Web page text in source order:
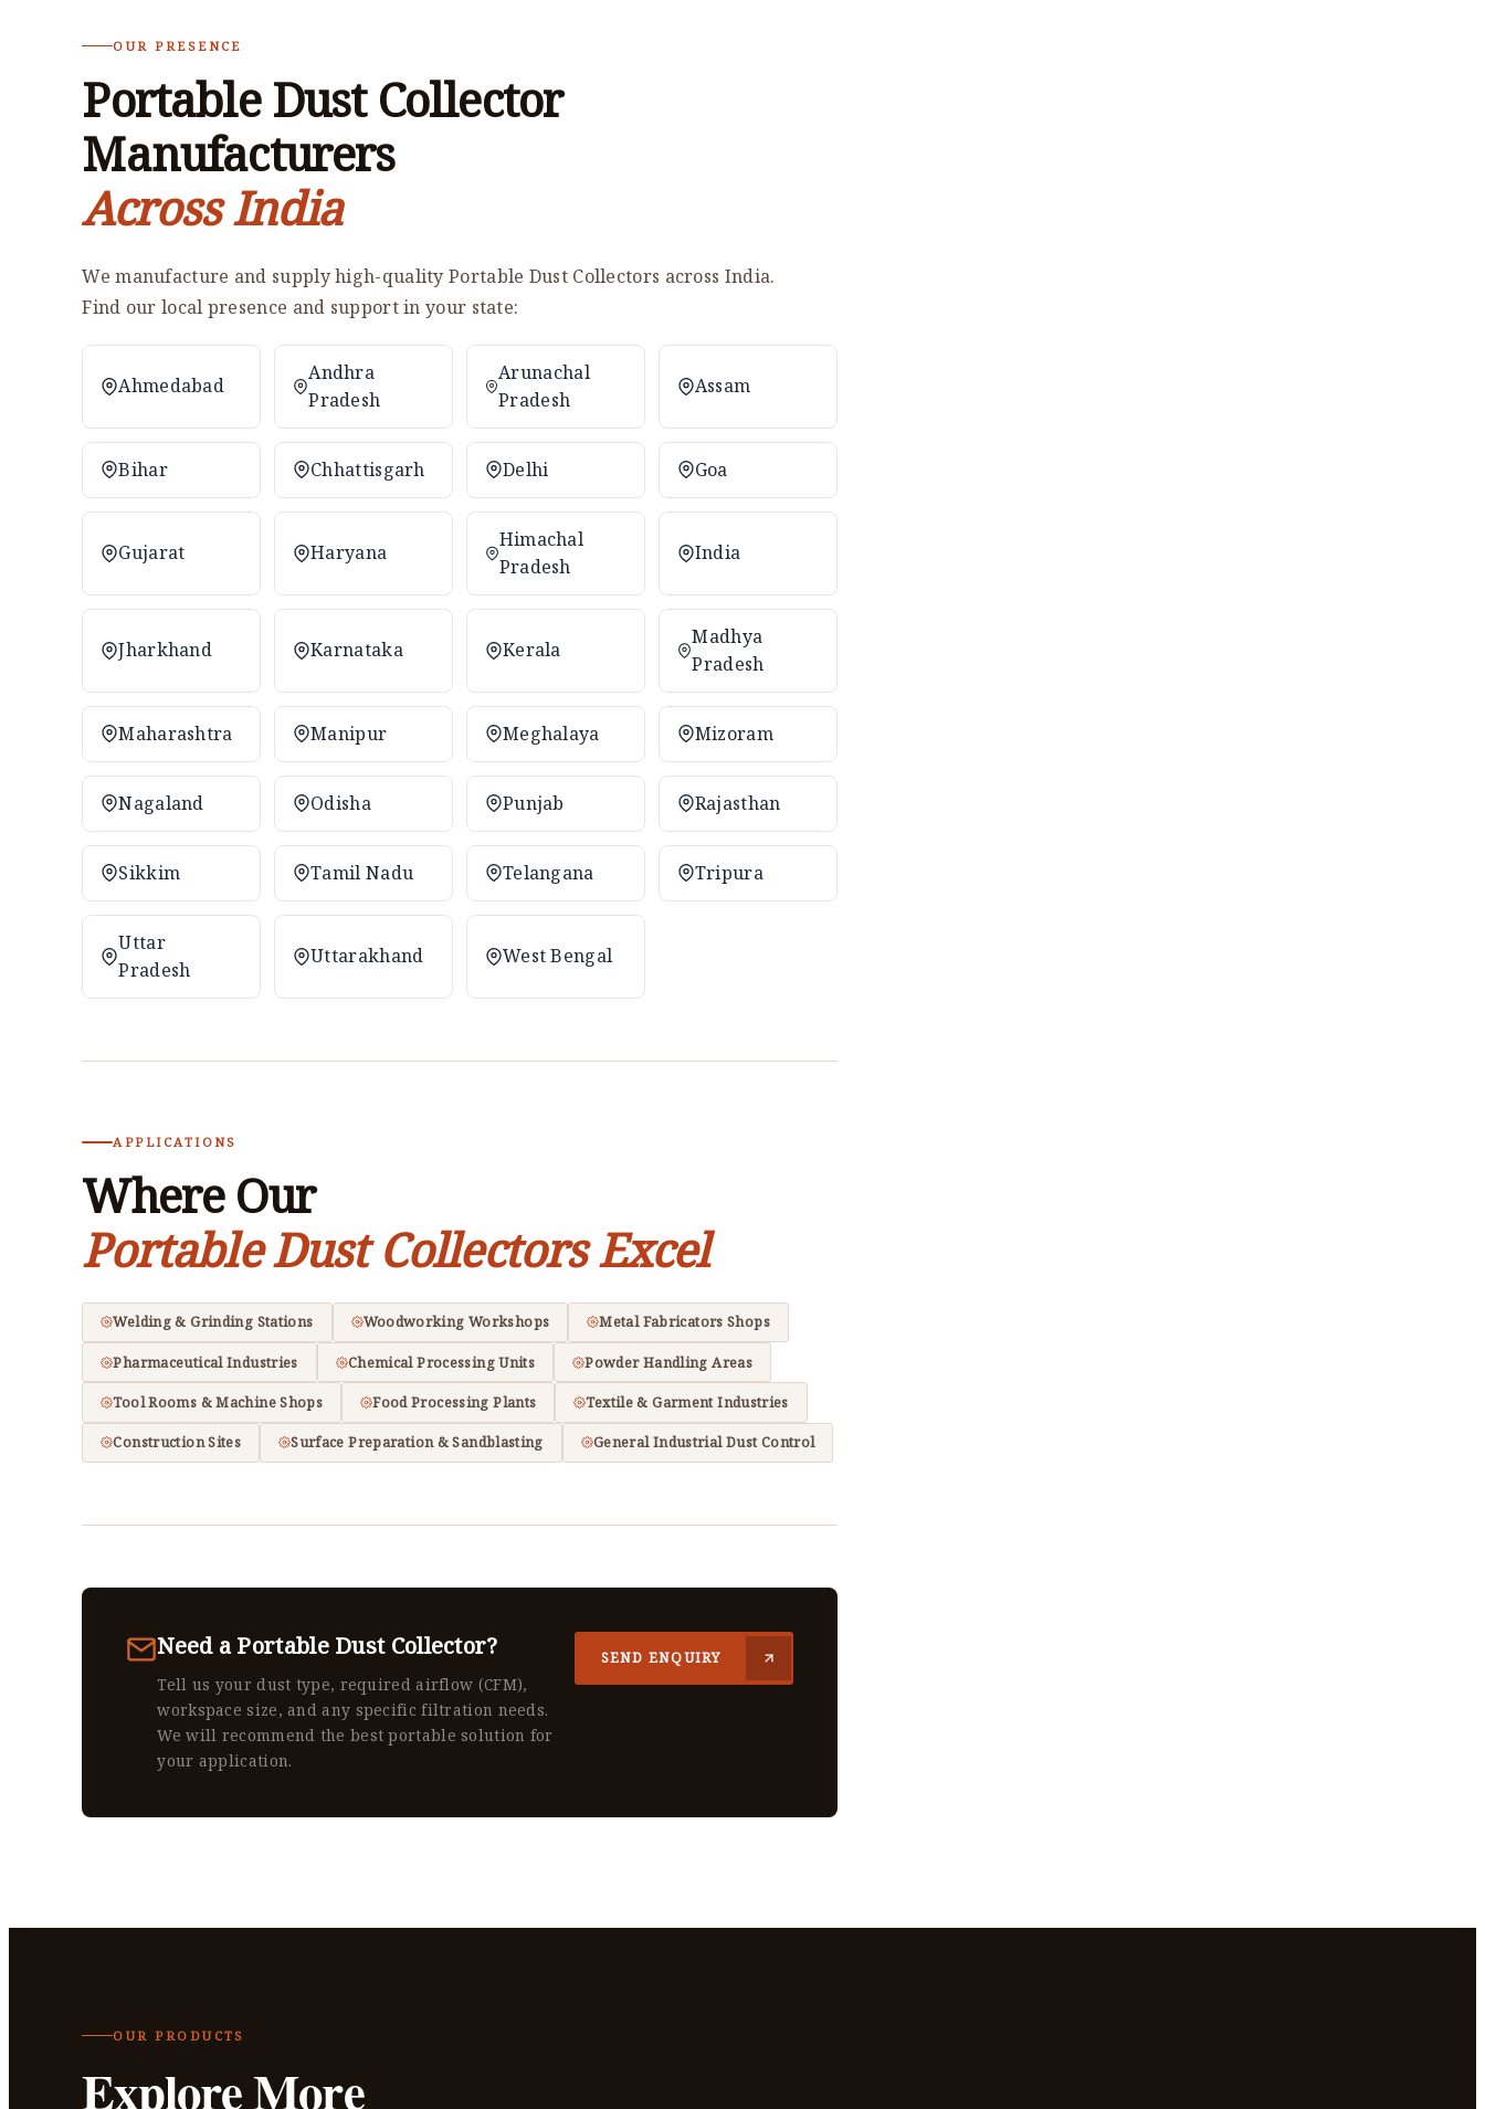
OUR PRESENCE
Portable Dust Collector
Manufacturers
Across India
We manufacture and supply high-quality Portable Dust Collectors across India.
Find our local presence and support in your state:
Ahmedabad
Andhra
Pradesh
Arunachal
Pradesh
Assam
Bihar Chhattisgarh Delhi Goa
Gujarat Haryana
Himachal
Pradesh
India
Jharkhand Karnataka Kerala
Madhya
Pradesh
Maharashtra Manipur Meghalaya Mizoram
Nagaland Odisha Punjab Rajasthan
Sikkim Tamil Nadu Telangana Tripura
Uttar
Pradesh
Uttarakhand West Bengal
APPLICATIONS
Where Our
Portable Dust Collectors Excel
Welding & Grinding Stations Woodworking Workshops Metal Fabricators Shops
Pharmaceutical Industries Chemical Processing Units Powder Handling Areas
Tool Rooms & Machine Shops Food Processing Plants Textile & Garment Industries
Construction Sites Surface Preparation & Sandblasting General Industrial Dust Control
Need a Portable Dust Collector?
Tell us your dust type, required airflow (CFM),
workspace size, and any specific filtration needs.
We will recommend the best portable solution for
your application.
SEND ENQUIRY
OUR PRODUCTS
Explore More